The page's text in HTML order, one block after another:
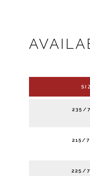
235/
215/
225/